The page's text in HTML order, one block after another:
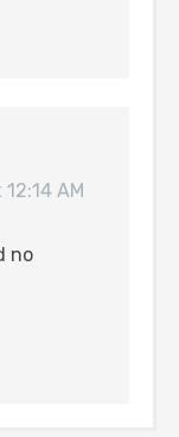
AM
no